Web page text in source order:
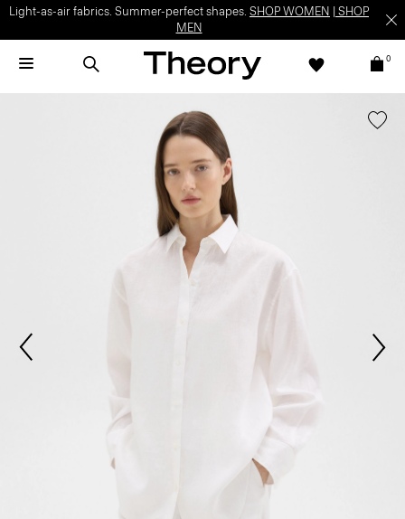
Light-as-air fabrics. Summer-perfect shapes. SHOP WOMEN
SHOP
MEN
0